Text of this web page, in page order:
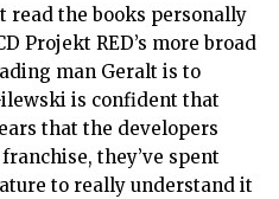
read the books personally
Projekt RED’s more broad
man Geralt is to
is confident that
that the developers
they’ve spent
to really understand it